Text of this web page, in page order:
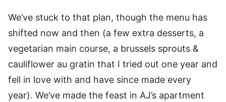
We’ve stuck to that plan, though the menu has
shifted now and then (a few extra desserts, a
vegetarian main course, a brussels sprouts &
cauliflower au gratin that I tried out one year and
fell in love with and have since made every
year). We’ve made the feast in AJ’s apartment